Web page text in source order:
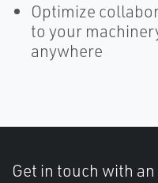
Optimize
to your
anywhere
Get in touch with